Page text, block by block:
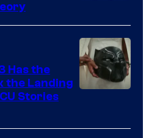
of
Has the
the Landing
Stories